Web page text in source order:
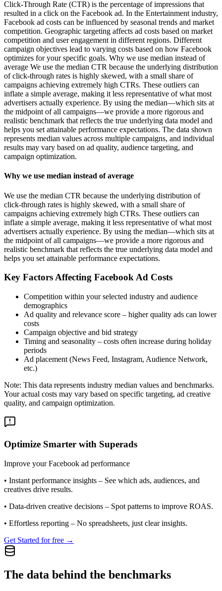
Click-Through Rate (CTR) is the percentage of impressions that
resulted in a click on the Facebook ad. In the Entertainment industry,
Facebook ad costs can be influenced by seasonal trends and market
competition. Geographic targeting affects ad costs based on market
competition and user engagement in different regions. Different
campaign objectives lead to varying costs based on how Facebook
optimizes for your specific goals. Why we use median instead of
average We use the median CTR because the underlying distribution
of click-through rates is highly skewed, with a small share of
campaigns achieving extremely high CTRs. These outliers can
inflate a simple average, making it less representative of what most
advertisers actually experience. By using the median—which sits at
the midpoint of all campaigns—we provide a more rigorous and
realistic benchmark that reflects the true underlying data model and
helps you set attainable performance expectations. The data shown
represents median values across multiple campaigns, and individual
results may vary based on ad quality, audience targeting, and
campaign optimization.
Why we use median instead of average
We use the median CTR because the underlying distribution of
click-through rates is highly skewed, with a small share of
campaigns achieving extremely high CTRs. These outliers can
inflate a simple average, making it less representative of what most
advertisers actually experience. By using the median—which sits at
the midpoint of all campaigns—we provide a more rigorous and
realistic benchmark that reflects the true underlying data model and
helps you set attainable performance expectations.
Key Factors Affecting Facebook Ad Costs
Competition within your selected industry and audience
demographics
Ad quality and relevance score – higher quality ads can lower
costs
Campaign objective and bid strategy
Timing and seasonality – costs often increase during holiday
periods
Ad placement (News Feed, Instagram, Audience Network,
etc.)
Note: This data represents industry median values and benchmarks.
Your actual costs may vary based on specific targeting, ad creative
quality, and campaign optimization.
Optimize Smarter with Superads
Improve your Facebook ad performance
• Instant performance insights – See which ads, audiences, and
creatives drive results.
• Data-driven creative decisions – Spot patterns to improve ROAS.
• Effortless reporting – No spreadsheets, just clear insights.
Get Started for free →
The data behind the benchmarks